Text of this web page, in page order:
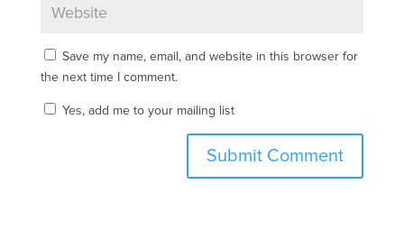
Save my name, email, and website in this browser for
the next time I comment.
Yes, add me to your mailing list